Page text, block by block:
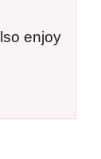
enjoy